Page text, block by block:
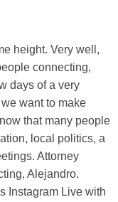
height. Very well,
connecting,
days of a very
want to make
that many people
local politics, a
Attorney
Alejandro.
Instagram Live with